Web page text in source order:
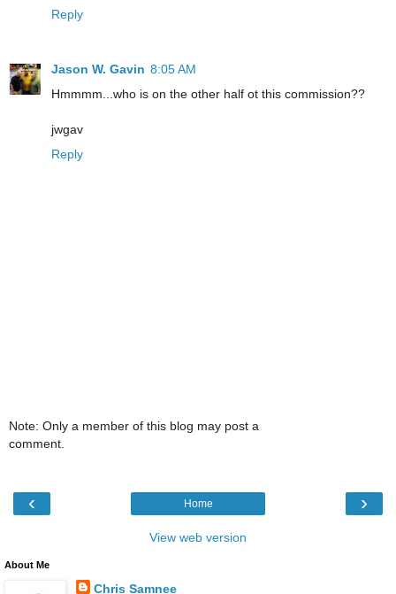
Reply
Jason W. Gavin 8:05 AM
Hmmmm...who is on the other half ot this commission??
jwgav
Reply
Note: Only a member of this blog may post a
comment.
‹ ›
Home
View web version
About Me
Chris Samnee